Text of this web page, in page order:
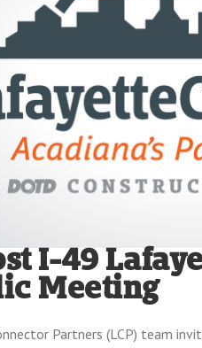
I-49
Meeting
Partners (LCP) team